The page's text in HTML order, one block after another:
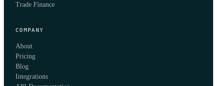
Trade Finance
COMPANY
About
Pricing
Blog
Integrations